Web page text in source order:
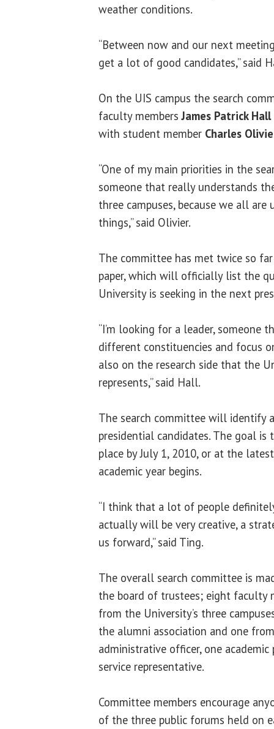
weather conditions.
“Between now and our next
get a lot of good candidates,” said
On the UIS campus the search
faculty membersJames Patrick Hall
with student member Charles
“One of my main priorities in the
someone that really understands
three campuses, because we all
things,” said Olivier.
The committee has met twice so
paper, which will officially list the
University is seeking in the next
“I’m looking for a leader, someone
different constituencies and focus
also on the research side that the
represents,” said Hall.
The search committee will identify
presidential candidates. The goal is
place by July 1, 2010, or at the
academic year begins.
“I think that a lot of people
actually will be very creative, a
us forward,” said Ting.
The overall search committee is
the board of trustees; eight faculty
from the University’s three
the alumni association and one
administrative officer, one
service representative.
Committee members encourage
of the three public forums held on